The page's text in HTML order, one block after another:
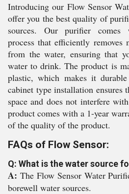
Introducing our Flow Sensor
offer you the best quality of
sources. Our purifier comes
process that efficiently removes
from the water, ensuring that
water to drink. The product is
plastic, which makes it
cabinet type installation ensures
space and does not interfere
product comes with a 1-year
of the quality of the product.
FAQs of Flow Sensor:
Q: What is the water source
A: The Flow Sensor Water
borewell water sources.